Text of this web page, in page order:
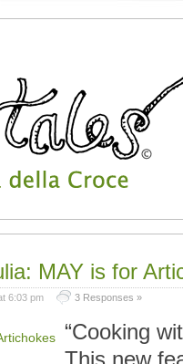
MAY is for
6:03 pm 3 Responses »
“Cooking
This new